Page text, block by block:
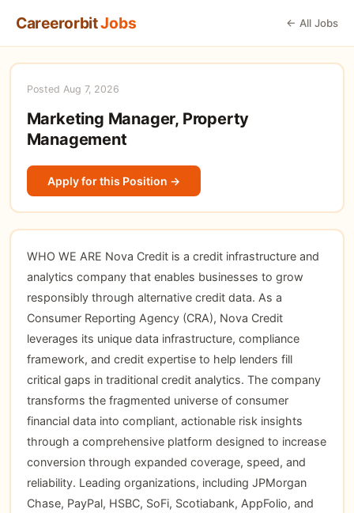
CareerorbitJobs ← All Jobs
Posted Aug 7, 2026
Marketing Manager, Property
Management
Apply for this Position →
WHO WE ARE Nova Credit is a credit infrastructure and
analytics company that enables businesses to grow
responsibly through alternative credit data. As a
Consumer Reporting Agency (CRA), Nova Credit
leverages its unique data infrastructure, compliance
framework, and credit expertise to help lenders fill
critical gaps in traditional credit analytics. The company
transforms the fragmented universe of consumer
financial data into compliant, actionable risk insights
through a comprehensive platform designed to increase
conversion through expanded coverage, speed, and
reliability. Leading organizations, including JPMorgan
Chase, PayPal, HSBC, SoFi, Scotiabank, AppFolio, and